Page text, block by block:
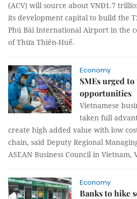
(ACV) will source about VNĐ1.7
its development capital to build the
Phú Bài International Airport in the
of Thừa Thiên-Huế.
Economy
SMEs urged
opportunities
Vietnamese
taken full
create high added value with low
chain, said Deputy Regional
ASEAN Business Council in Vietnam,
Economy
Banks to hike